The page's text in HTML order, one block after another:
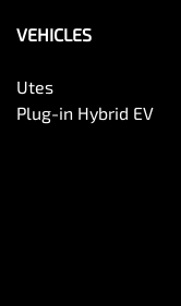
VEHICLES
Utes
Plug-in Hybrid EV